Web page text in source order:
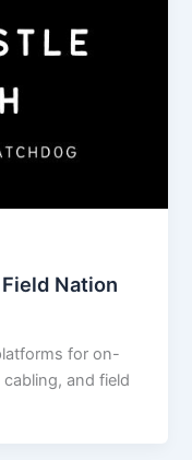
Nation
for on-
and field